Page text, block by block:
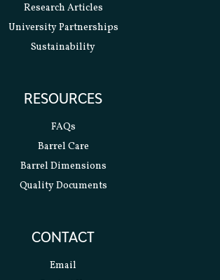
Research Articles
University Partnerships
Sustainability
RESOURCES
FAQs
Barrel Care
Barrel Dimensions
Quality Documents
CONTACT
Email